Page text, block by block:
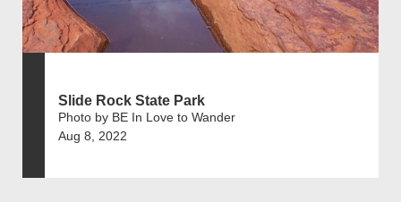
Slide Rock State Park
Photo by BE In Love to Wander
Aug 8, 2022